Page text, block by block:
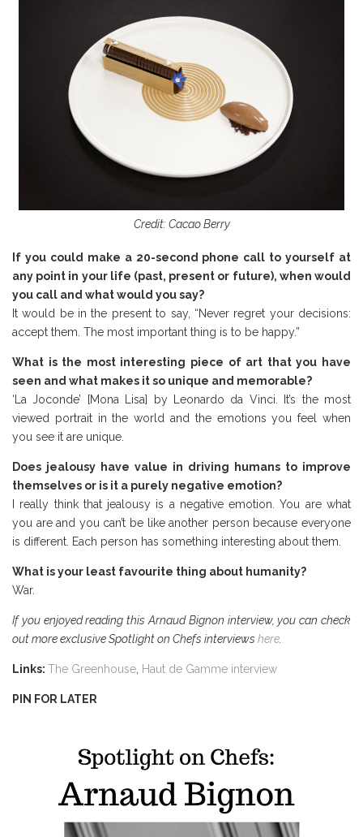
Credit: Cacao Berry
If you could make a 20-second phone call to yourself at
any point in your life (past, present or future), when would
you call and what would you say?
It would be in the present to say, “Never regret your decisions:
accept them. The most important thing is to be happy.”
What is the most interesting piece of art that you have
seen and what makes it so unique and memorable?
‘La Joconde’ [Mona Lisa] by Leonardo da Vinci. It’s the most
viewed portrait in the world and the emotions you feel when
you see it are unique.
Does jealousy have value in driving humans to improve
themselves or is it a purely negative emotion?
I really think that jealousy is a negative emotion. You are what
you are and you can’t be like another person because everyone
is different. Each person has something interesting about them.
What is your least favourite thing about humanity?
War.
If you enjoyed reading this Arnaud Bignon interview, you can check
out more exclusive Spotlight on Chefs interviews here
Links: The Greenhouse Haut de Gamme interview
PIN FOR LATER